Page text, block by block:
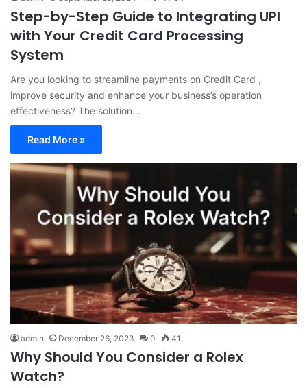
Step-by-Step Guide to Integrating UPI
with Your Credit Card Processing
System
Are you looking to streamline payments on Credit Card ,
improve security and enhance your business’s operation
effectiveness? The solution…
Read More »
admin December 26, 2023 0 41
Why Should You Consider a Rolex
Watch?